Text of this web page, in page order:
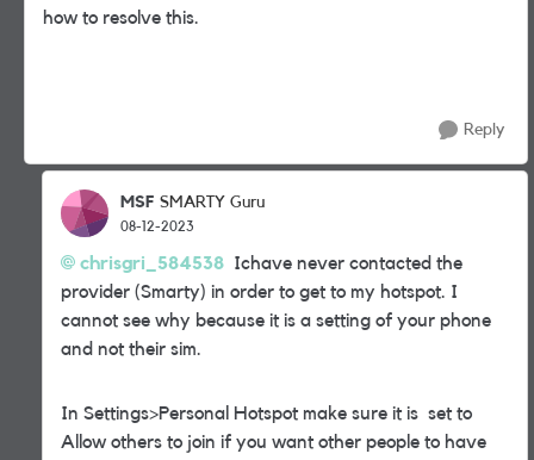
how to resolve this.
Reply
MSF SMARTY Guru
08-12-2023
chrisgri_584538 Ichave never contacted the
provider (Smarty) in order to get to my hotspot. I
cannot see why because it is a setting of your phone
and not their sim.
In Settings>Personal Hotspot make sure it is set to
Allow others to join if you want other people to have